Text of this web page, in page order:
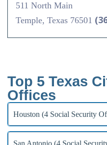
511 North Main
Temple, Texas 76501
Top 5 Texas
Offices
Houston (4 Social Security
San Antonio (4 Social